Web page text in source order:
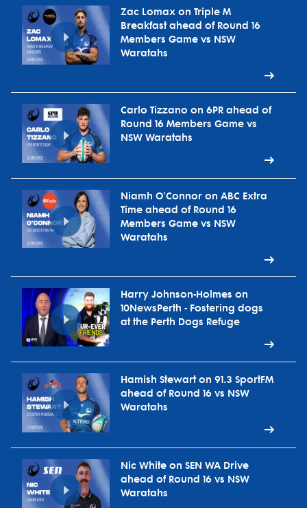
Zac Lomax on Triple M
Breakfast ahead of Round 16
Members Game vs NSW
Waratahs
Carlo Tizzano on 6PR ahead of
Round 16 Members Game vs
NSW Waratahs
Niamh O'Connor on ABC Extra
Time ahead of Round 16
Members Game vs NSW
Waratahs
Harry Johnson-Holmes on
10NewsPerth - Fostering dogs
at the Perth Dogs Refuge
Hamish Stewart on 91.3 SportFM
ahead of Round 16 vs NSW
Waratahs
Nic White on SEN WA Drive
ahead of Round 16 vs NSW
Waratahs